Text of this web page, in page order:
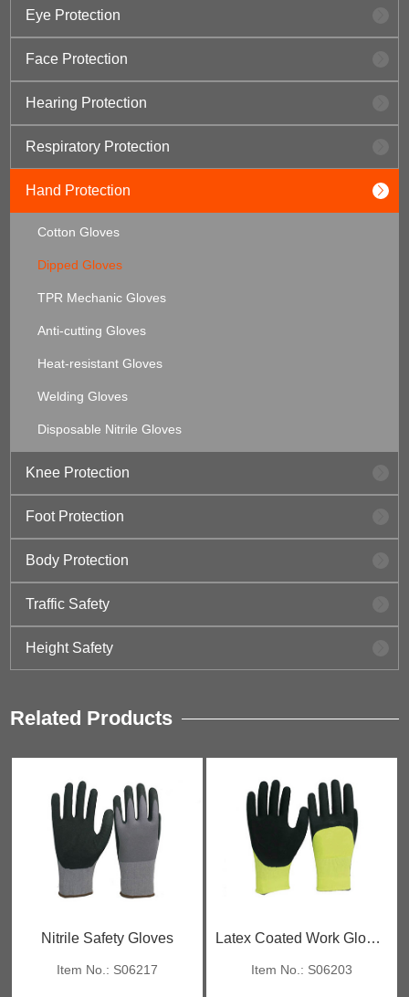
Eye Protection
Face Protection
Hearing Protection
Respiratory Protection
Hand Protection
Cotton Gloves
Dipped Gloves
TPR Mechanic Gloves
Anti-cutting Gloves
Heat-resistant Gloves
Welding Gloves
Disposable Nitrile Gloves
Knee Protection
Foot Protection
Body Protection
Traffic Safety
Height Safety
Related Products
Nitrile Safety Gloves
Item No.: S06217
Latex Coated Work Gloves
Item No.: S06203